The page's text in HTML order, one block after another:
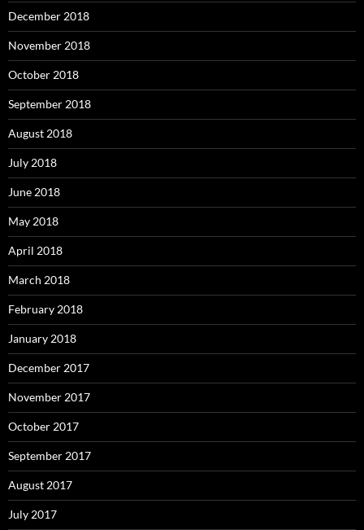
December 2018
November 2018
October 2018
September 2018
August 2018
July 2018
June 2018
May 2018
April 2018
March 2018
February 2018
January 2018
December 2017
November 2017
October 2017
September 2017
August 2017
July 2017